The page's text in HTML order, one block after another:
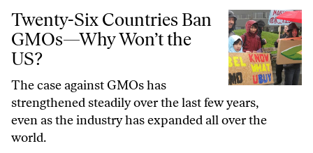
Twenty-Six Countries Ban GMOs—Why Won’t the US?
Twenty-Six Countries Ban
GMOs—Why Won’t the
US?
The case against GMOs has
strengthened steadily over the last few years,
even as the industry has expanded all over the
world.